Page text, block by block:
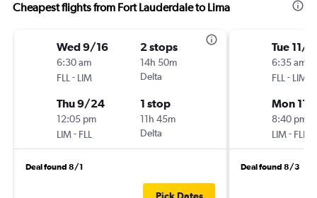
Cheapest flights from Fort Lauderdale to Lima
Wed 9/16
6:30 am
FLL - LIM
2 stops
14h 50m
Delta
Thu 9/24
12:05 pm
LIM- FLL
1 stop
11h 45m
Delta
Deal found 8/1
Tue 11/3
6:35 am
FLL - LIM
Mon 11/
8:40 pm
LIM- FLL
Deal found 8/3